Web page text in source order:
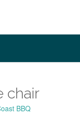
chair
BBQ